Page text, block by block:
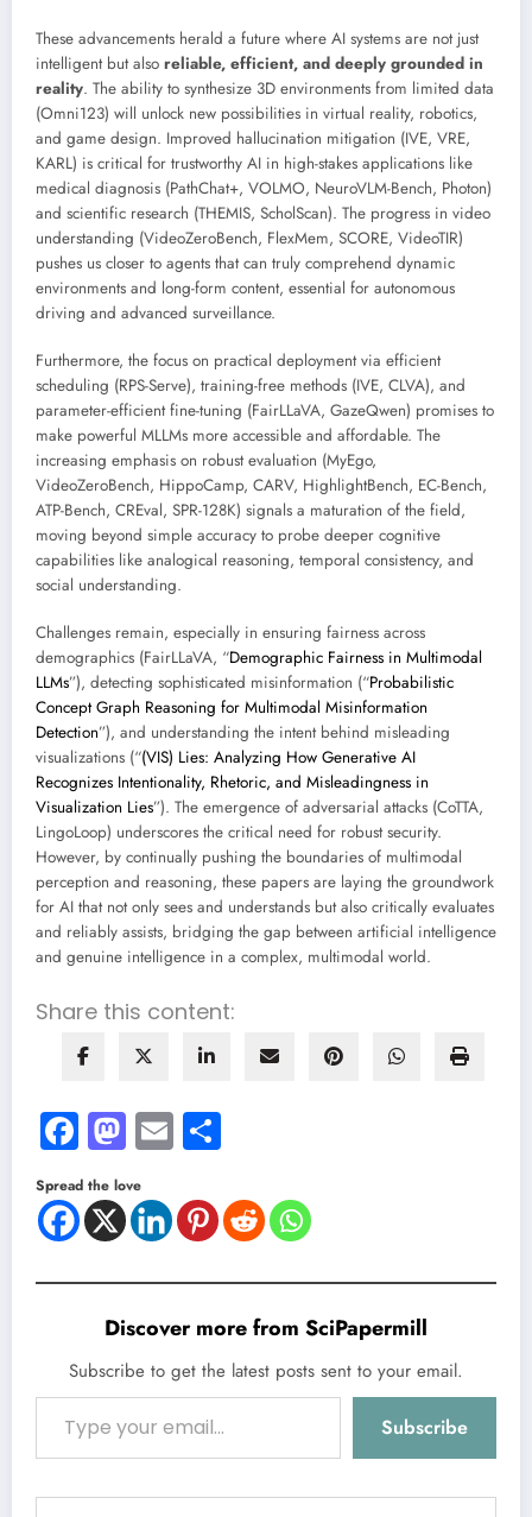
These advancements herald a future where AI systems are not just
intelligent but also reliable, efficient, and deeply grounded in
reality. The ability to synthesize 3D environments from limited data
(Omni123) will unlock new possibilities in virtual reality, robotics,
and game design. Improved hallucination mitigation (IVE, VRE,
KARL) is critical for trustworthy AI in high-stakes applications like
medical diagnosis (PathChat+, VOLMO, NeuroVLM-Bench, Photon)
and scientific research (THEMIS, ScholScan). The progress in video
understanding (VideoZeroBench, FlexMem, SCORE, VideoTIR)
pushes us closer to agents that can truly comprehend dynamic
environments and long-form content, essential for autonomous
driving and advanced surveillance.
Furthermore, the focus on practical deployment via efficient
scheduling (RPS-Serve), training-free methods (IVE, CLVA), and
parameter-efficient fine-tuning (FairLLaVA, GazeQwen) promises to
make powerful MLLMs more accessible and affordable. The
increasing emphasis on robust evaluation (MyEgo,
VideoZeroBench, HippoCamp, CARV, HighlightBench, EC-Bench,
ATP-Bench, CREval, SPR-128K) signals a maturation of the field,
moving beyond simple accuracy to probe deeper cognitive
capabilities like analogical reasoning, temporal consistency, and
social understanding.
Challenges remain, especially in ensuring fairness across
demographics (FairLLaVA, “Demographic Fairness in Multimodal
LLMs”), detecting sophisticated misinformation (“Probabilistic
Concept Graph Reasoning for Multimodal Misinformation
Detection”), and understanding the intent behind misleading
visualizations (“(VIS) Lies: Analyzing How Generative AI
Recognizes Intentionality, Rhetoric, and Misleadingness in
Visualization Lies”). The emergence of adversarial attacks (CoTTA,
LingoLoop) underscores the critical need for robust security.
However, by continually pushing the boundaries of multimodal
perception and reasoning, these papers are laying the groundwork
for AI that not only sees and understands but also critically evaluates
and reliably assists, bridging the gap between artificial intelligence
and genuine intelligence in a complex, multimodal world.
Share this content:
Facebook
Mastodon
Email
Spread the love
Discover more from SciPapermill
Subscribe to get the latest posts sent to your email.
Type your email…
Subscribe